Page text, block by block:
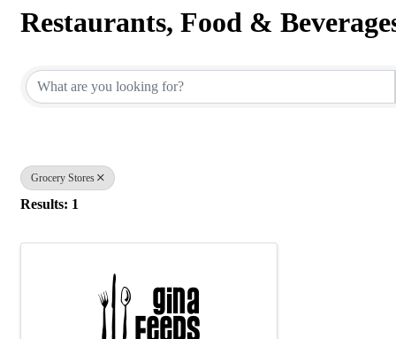
Restaurants, Food &
Grocery Stores
Results: 1